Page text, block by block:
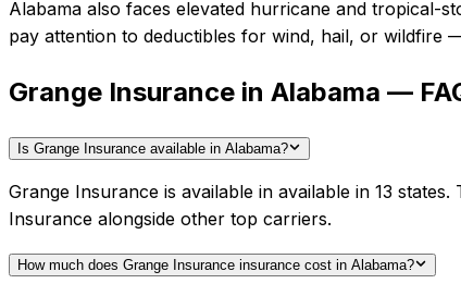
Alabama also faces elevated hurricane and tropical-
pay attention to deductibles for wind, hail, or wildfire
Grange Insurance in Alabama —
Is Grange Insurance available in Alabama?
Grange Insurance is available in available in 13
Insurance alongside other top carriers.
How much does Grange Insurance insurance cost in Alabama?